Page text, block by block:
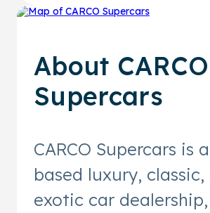
About CARCO
Supercars
CARCO Supercars is
based luxury, classic,
exotic car dealership,